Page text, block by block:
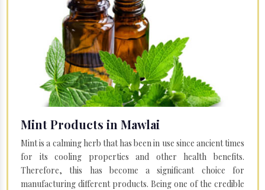
Mint Products in Mawlai
Mint is a calming herb that has been in use since ancient times
for its cooling properties and other health benefits.
Therefore, this has become a significant choice for
manufacturing different products. Being one of the credible